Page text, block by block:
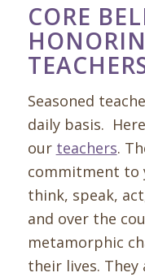
CORE
Seasoned
daily basis.
our teachers.
commitment to
think, speak,
and over the
metamorphic
their lives. They